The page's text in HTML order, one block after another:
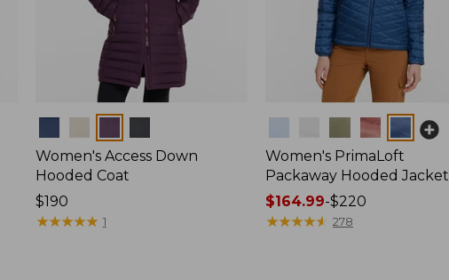
Women's Access Down
Hooded Coat
Price:
$190
$190
★★★★★
★★★★★ 1
Women's PrimaLoft
Packaway Hooded Jacket
Price
range
$164.99-$220
★★★★★
★★★★★ 278